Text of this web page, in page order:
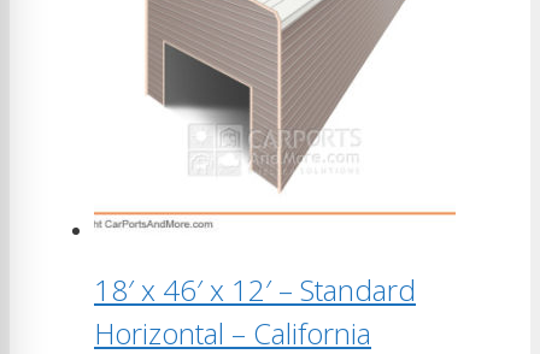
18′ x 46′ x 12′ – Standard
Horizontal – California